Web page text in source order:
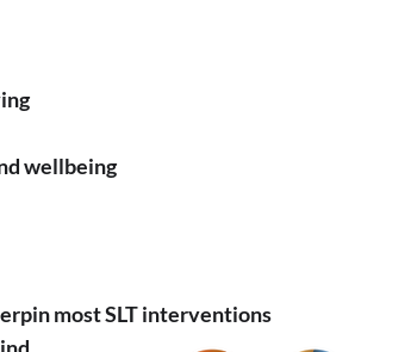
wellbeing
most SLT interventions